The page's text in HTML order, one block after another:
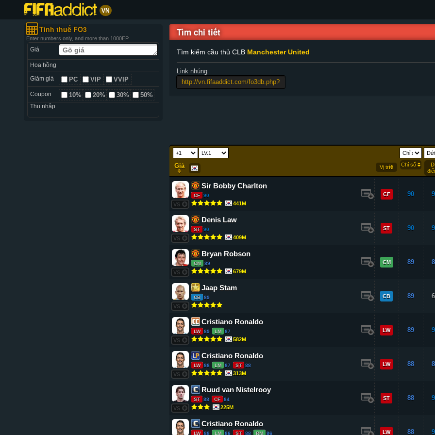
VN
Tính thuế FO3
Enter numbers only, and more than 1000EP
Giá
Hoa hồng
Giảm giá
PC VIP VVIP
Coupon 10% 20% 30% 50%
Thu nhập
Tìm chi tiết
Tìm kiếm cầu thủ CLB Manchester United
Link nhúng
Giá Vị trí Chỉ số
VS
Sir Bobby Charlton
CF 90
441M
CF 90
VS
Denis Law
ST 90
409M
ST 90
VS
Bryan Robson
CM 89
679M
CM 89
VS
Jaap Stam
CB 89 CB 89
VS
Cristiano Ronaldo
LW 89 LM 87
582M
LW 89
VS
Cristiano Ronaldo
LW 88 LM 87 ST 88
313M
LW 88
VS
Ruud van Nistelrooy
ST 88 CF 84
225M
ST 88
Cristiano Ronaldo
LW 88 LM 86 ST 88 RM 86 LW 88